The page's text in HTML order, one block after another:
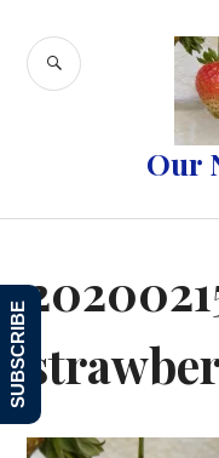
content
Our
SEARCH
SUBSCRIBE